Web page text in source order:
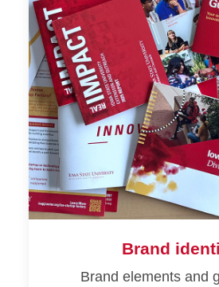
Photography
Resources
Public Records
Brand
Brand elements and